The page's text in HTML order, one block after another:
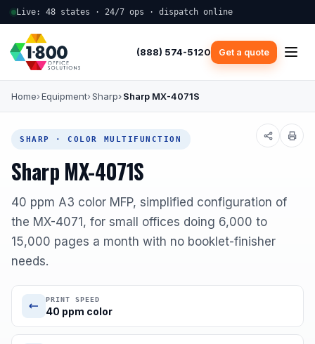
Live: 48 states · 24/7 ops · dispatch online
(888) 574-5120 Get a quote
Home Equipment Sharp Sharp MX-4071S
SHARP · COLOR MULTIFUNCTION
Sharp MX-4071S
40 ppm A3 color MFP, simplified configuration of
the MX-4071, for small offices doing 6,000 to
15,000 pages a month with no booklet-finisher
needs.
PRINT SPEED
40 ppm color